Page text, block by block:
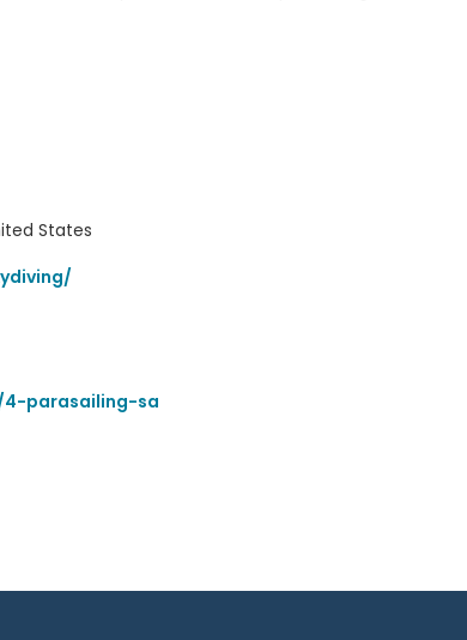
States
parasailing-sa